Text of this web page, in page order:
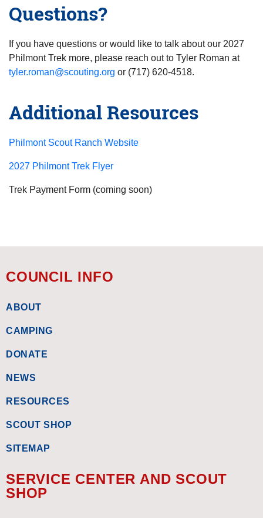
Questions?
If you have questions or would like to talk about our 2027
Philmont Trek more, please reach out to Tyler Roman at
tyler.roman@scouting.org or (717) 620-4518.
Additional Resources
Philmont Scout Ranch Website
2027 Philmont Trek Flyer
Trek Payment Form (coming soon)
COUNCIL INFO
ABOUT
CAMPING
DONATE
NEWS
RESOURCES
SCOUT SHOP
SITEMAP
SERVICE CENTER AND SCOUT
SHOP